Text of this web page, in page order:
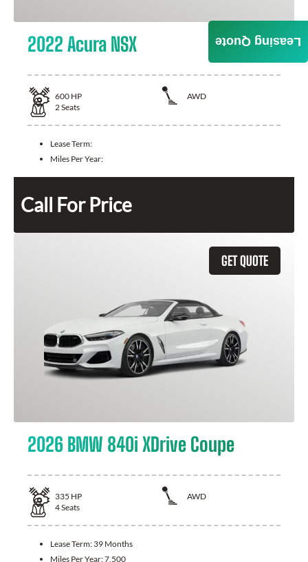
2022 Acura NSX
600 HP
AWD
2Seats
Lease Term:
Miles Per Year:
Call For Price
GET QUOTE
2026 BMW 840i XDrive Coupe
335 HP
AWD
4Seats
Lease Term: 39 Months
Miles Per Year:7,500
Leasing Quote